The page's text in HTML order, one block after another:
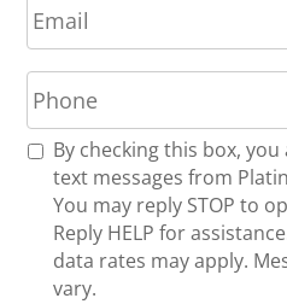
*
m
a
i
l
*
P
h
o
n
R By checking this box,
text messages from
You may reply STOP to
Reply HELP for
data rates may apply.
vary.